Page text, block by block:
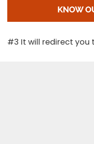
#3 It will redirect you